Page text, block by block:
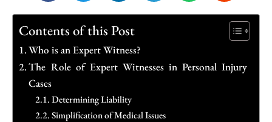
Contents of this Post
Who is an Expert Witness?
The Role of Expert Witnesses in Personal Injury
Cases
Determining Liability
Simplification of Medical Issues